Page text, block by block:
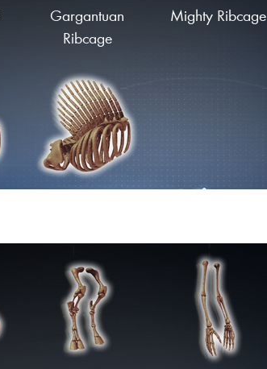
Gargantuan
Ribcage
Mighty Ribcage